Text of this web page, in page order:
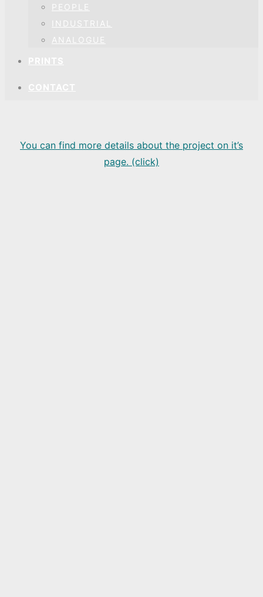
PEOPLE
INDUSTRIAL
ANALOGUE
You can find more details about the project on it’s
page. (click)